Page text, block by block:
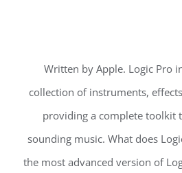
Written by Apple. Logic Pro
collection of instruments,
providing a complete toolkit
sounding music. What does
the most advanced version of